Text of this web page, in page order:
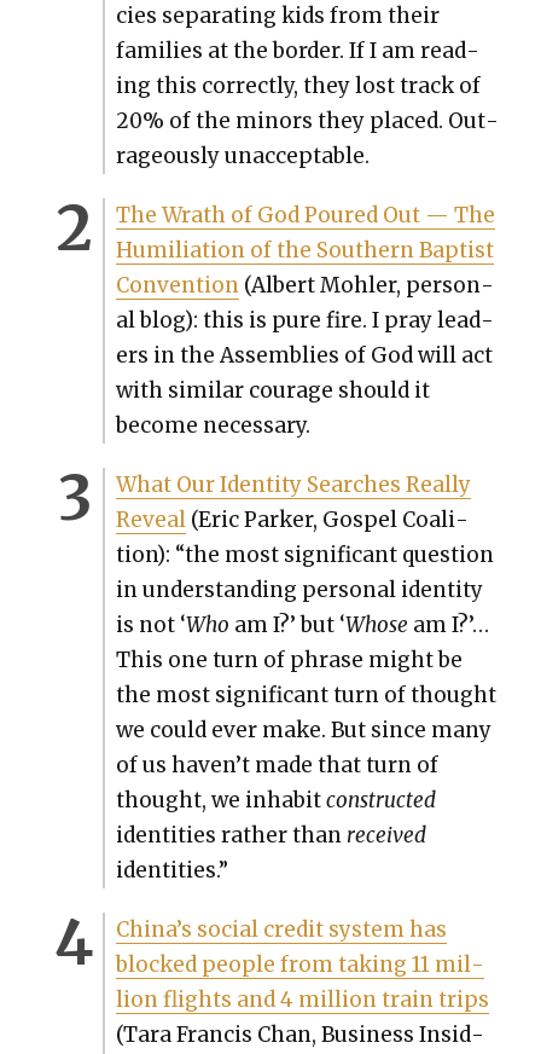
cies sep­a­rat­ing kids from their
fam­i­lies at the bor­der. If I am read­
ing this cor­rect­ly, they lost track of
20% of the minors they placed. Out­
ra­geous­ly unac­cept­able.
The Wrath of God Poured Out — The
Humil­i­a­tion of the South­ern Bap­tist
Con­ven­tion(Albert Mohler, per­son­
al blog): this is pure fire. I pray lead­
ers in the Assem­blies of God will act
with sim­i­lar courage should it
become nec­es­sary.
What Our Iden­ti­ty Search­es Real­ly
Reveal(Eric Park­er, Gospel Coali­
tion): “the most sig­nif­i­cant ques­tion
in under­stand­ing per­son­al iden­ti­ty
is not ‘Who am I?’ but ‘Whose am I?’…
This one turn of phrase might be
the most sig­nif­i­cant turn of thought
we could ever make. But since many
of us haven’t made that turn of
thought, we inhab­itcon­struct­ed
iden­ti­ties rather than received
iden­ti­ties.”
Chi­na’s social cred­it sys­tem has
blocked peo­ple from tak­ing 11 mil­
lion flights and 4 mil­lion train trips
(Tara Fran­cis Chan, Busi­ness Insid­